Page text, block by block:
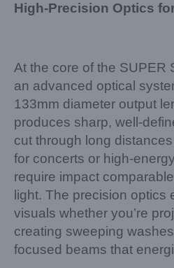
High-Precision Optics
At the core of the SUPER
an advanced optical
133mm diameter output
produces sharp, well-
cut through long
for concerts or high-
require impact
light. The precision optics
visuals whether you’re
creating sweeping
focused beams that